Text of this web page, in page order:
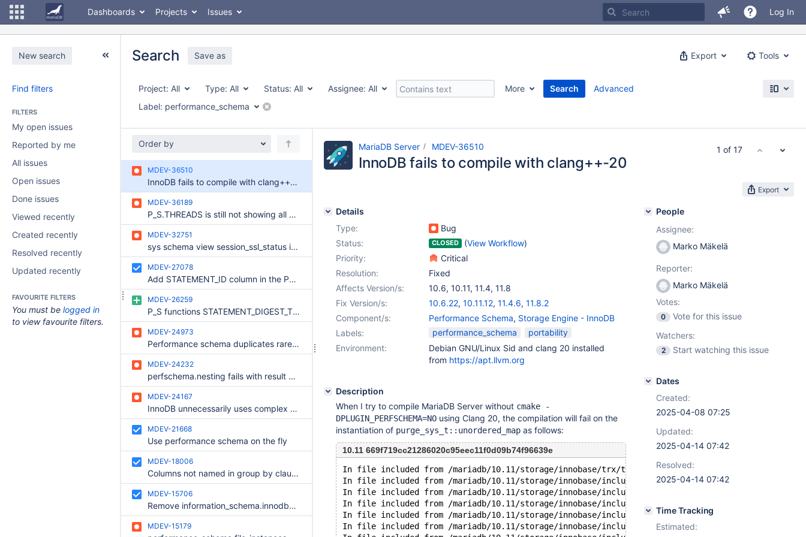
Dashboards Projects Issues Log In
New search
Find filters
FILTERS
My open issues
Reported by me
All issues
Open issues
Done issues
Viewed recently
Created recently
Resolved recently
Updated recently
FAVOURITE FILTERS
You must be logged in
to view favourite filters.
Export Tools
Search Save as
Project: All Type: All Status: All Assignee: All More
Search
Label: performance_schema
Advanced
Order by
MDEV-36510
InnoDB fails to compile with clang++-20
MDEV-36189
P_S.THREADS is still not showing all server threads in 11.4.5
MDEV-32751
sys schema view session_ssl_status is empty
MDEV-27078
Add STATEMENT_ID column in the Performance Schema statement event tables
MDEV-26259
P_S functions STATEMENT_DIGEST_TEXT and STATEMENT_DIGEST are missing
MDEV-24973
Performance schema duplicates rarely executed code for mutex operations
MDEV-24232
perfschema.nesting fails with result diff when WITH_WSREP=OFF
MDEV-24167
InnoDB unnecessarily uses complex rw-lock implementation
MDEV-21668
Use performance schema on the fly
MDEV-18006
Columns not named in group by clause should increase warnings in P_S tables
MDEV-15706
Remove information_schema.innodb_metrics, innodb_monitor_enable, innodb_monitor_disable
MDEV-15179
MariaDB Server MDEV-36510
InnoDB fails to compile with clang++-20
Export
Details
Type:
Bug
Status:
CLOSED (View Workflow)
Priority:
Critical
Resolution:
Fixed
Affects Version/s:
10.6, 10.11, 11.4, 11.8
Fix Version/s:
10.6.22, 10.11.12, 11.4.6, 11.8.2
Component/s:
Performance Schema, Storage Engine - InnoDB
Labels:
performance_schema
portability
Environment:
Debian GNU/Linux Sid and clang 20 installed
from https://apt.llvm.org
Description
When I try to compile MariaDB Server without cmake -
DPLUGIN_PERFSCHEMA=NO using Clang 20, the compilation will fail on the
instantiation of purge_sys_t::unordered_map as follows:
10.11 669f719cc21286020c95eec11f0d09b74f96639e
In file included from /mariadb/10.11/storage/innobase/trx/trx0purge.cc:27:
In file included from /mariadb/10.11/storage/innobase/include/trx0purge.h:29:
In file included from /mariadb/10.11/storage/innobase/include/trx0sys.h:28:
In file included from /mariadb/10.11/storage/innobase/include/buf0buf.h:32:
In file included from /mariadb/10.11/storage/innobase/include/fil0fil.h:30:
In file included from /mariadb/10.11/storage/innobase/include/mach0data.h:32:
People
Assignee:
Marko Mäkelä
Reporter:
Marko Mäkelä
Votes:
0
Vote for this issue
Watchers:
2 Start watching this issue
Dates
Created:
2025-04-08 07:25
Updated:
2025-04-14 07:42
Resolved:
2025-04-14 07:42
Time Tracking
Estimated:
1 of 17